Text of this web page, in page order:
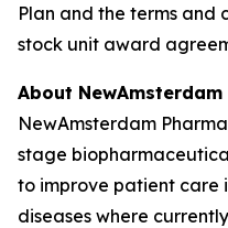
Plan and the terms and
stock unit award
About NewAmsterdam
NewAmsterdam
stage
to improve patient care
diseases where